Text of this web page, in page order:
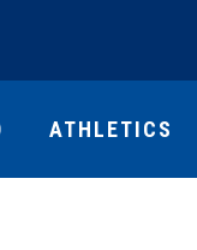
ATHLETICS